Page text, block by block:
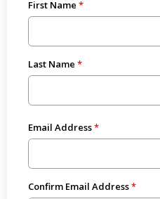
First Name
Last Name
Email Address
Confirm Email Address